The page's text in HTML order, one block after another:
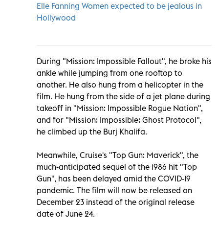
Elle Fanning Women expected to be jealous in
Hollywood
During "Mission: Impossible Fallout", he broke his
ankle while jumping from one rooftop to
another. He also hung from a helicopter in the
film. He hung from the side of a jet plane during
takeoff in "Mission: Impossible Rogue Nation",
and for "Mission: Impossible: Ghost Protocol",
he climbed up the Burj Khalifa.
Meanwhile, Cruise's "Top Gun: Maverick", the
much-anticipated sequel of the 1986 hit "Top
Gun", has been delayed amid the COVID-19
pandemic. The film will now be released on
December 23 instead of the original release
date of June 24.